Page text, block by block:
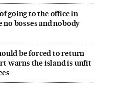
going to the office in
no bosses and nobody
be forced to return
warns the island is unfit